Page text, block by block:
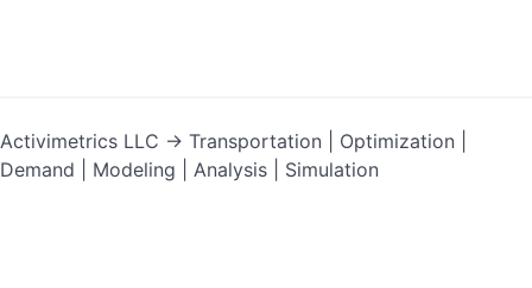
Activimetrics LLC → Transportation | Optimization |
Demand | Modeling | Analysis | Simulation